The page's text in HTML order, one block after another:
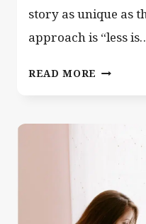
story as unique as
approach is “less
READ MORE HOW
ITEMS
YOUR